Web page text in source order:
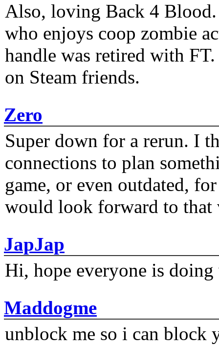
Also, loving Back 4
who enjoys coop zombie
handle was retired with
on Steam friends.
Zero
Super down for a rerun. I
connections to plan
game, or even outdated,
would look forward to that
JapJap
Hi, hope everyone is
Maddogme
unblock me so i can block